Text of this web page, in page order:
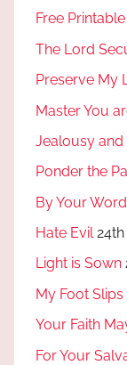
Free
The Lord
Preserve My
Master You
Jealousy
Ponder the
By Your
Hate Evil
Light is Sown
My Foot Slips
Your Faith
For Your